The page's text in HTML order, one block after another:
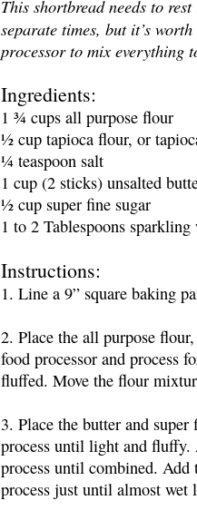
This shortbread needs to
separate times, but it’s
processor to mix everything
Ingredients:
1 ¾ cups all purpose flour
½ cup tapioca flour, or
¼ teaspoon salt
1 cup (2 sticks) unsalted
½ cup super fine sugar
1 to 2 Tablespoons
Instructions:
1. Line a 9” square baking
2. Place the all purpose
food processor and process
fluffed. Move the flour
3. Place the butter and
process until light and
process until combined.
process just until almost